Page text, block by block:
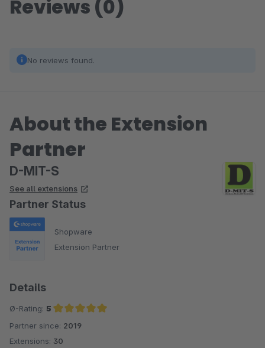
Reviews (0)
No reviews found.
About the Extension
Partner
D-MIT-S
See all extensions
Partner Status
Shopware
Extension Partner
Details
Ø-Rating: 5
Average rating of 5 out of 5 stars
Partner since: 2019
Extensions: 30